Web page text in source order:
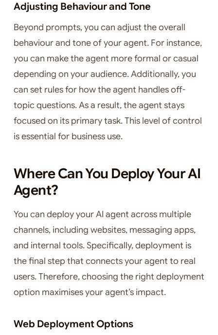
Adjusting Behaviour and Tone
Beyond prompts, you can adjust the overall
behaviour and tone of your agent. For instance,
you can make the agent more formal or casual
depending on your audience. Additionally, you
can set rules for how the agent handles off-
topic questions. As a result, the agent stays
focused on its primary task. This level of control
is essential for business use.
Where Can You Deploy Your AI
Agent?
You can deploy your AI agent across multiple
channels, including websites, messaging apps,
and internal tools. Specifically, deployment is
the final step that connects your agent to real
users. Therefore, choosing the right deployment
option maximises your agent’s impact.
Web Deployment Options